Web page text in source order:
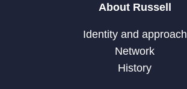
About Russell
Identity and approach
Network
History